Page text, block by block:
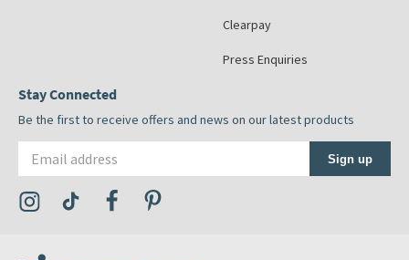
Clearpay
Press Enquiries
Stay Connected
Be the first to receive offers and news on our latest products
Sign up
Visit the Tap Warehouse Instagram Profile
Visit the Tap Warehouse TikTok Profile
Visit the Tap Warehouse Facebook Profile